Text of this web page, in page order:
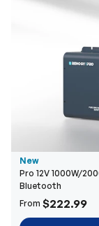
New
Pro 12V 1000W/
Bluetooth
From $222.99